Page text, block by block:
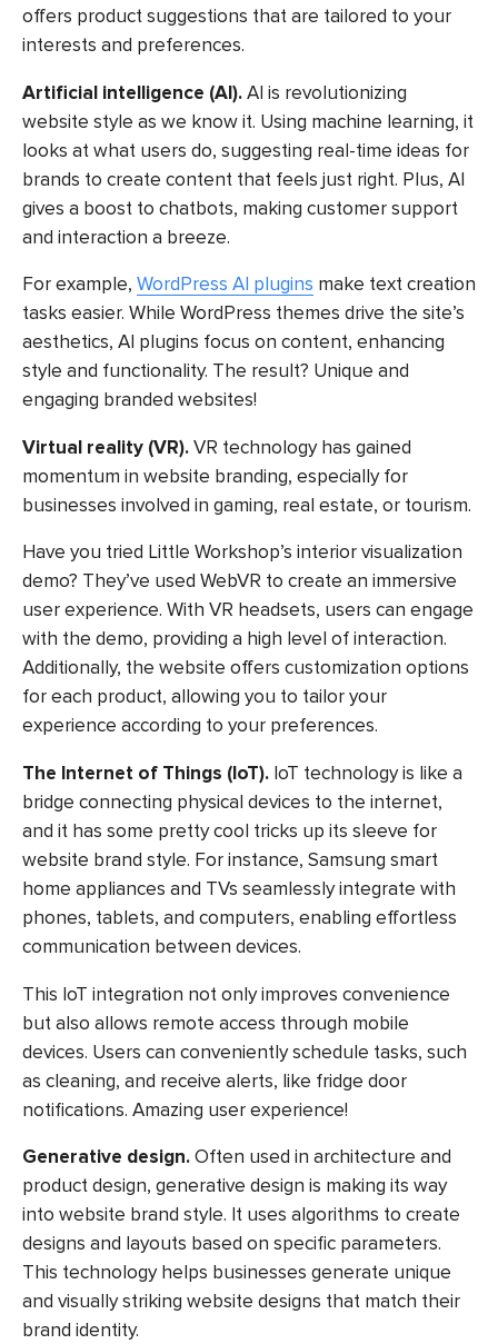
offers product suggestions that are tailored to your
interests and preferences.
Artificial intelligence (AI).AI is revolutionizing
website style as we know it. Using machine learning, it
looks at what users do, suggesting real-time ideas for
brands to create content that feels just right. Plus, AI
gives a boost to chatbots, making customer support
and interaction a breeze.
For example, WordPress AI plugins make text creation
tasks easier. While WordPress themes drive the site’s
aesthetics, AI plugins focus on content, enhancing
style and functionality. The result? Unique and
engaging branded websites!
Virtual reality (VR).VR technology has gained
momentum in website branding, especially for
businesses involved in gaming, real estate, or tourism.
Have you tried Little Workshop’s interior visualization
demo? They’ve used WebVR to create an immersive
user experience. With VR headsets, users can engage
with the demo, providing a high level of interaction.
Additionally, the website offers customization options
for each product, allowing you to tailor your
experience according to your preferences.
The Internet of Things (IoT). IoT technology is like a
bridge connecting physical devices to the internet,
and it has some pretty cool tricks up its sleeve for
website brand style. For instance, Samsung smart
home appliances and TVs seamlessly integrate with
phones, tablets, and computers, enabling effortless
communication between devices.
This IoT integration not only improves convenience
but also allows remote access through mobile
devices. Users can conveniently schedule tasks, such
as cleaning, and receive alerts, like fridge door
notifications. Amazing user experience!
Generative design.Often used in architecture and
product design, generative design is making its way
into website brand style. It uses algorithms to create
designs and layouts based on specific parameters.
This technology helps businesses generate unique
and visually striking website designs that match their
brand identity.